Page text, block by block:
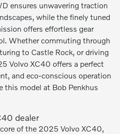
ensures unwavering traction
while the finely tuned
offers effortless gear
Whether commuting through
to Castle Rock, or driving
Volvo XC40 offers a perfect
and eco-conscious operation
this model at Bob Penkhus
dealer
of the 2025 Volvo XC40,